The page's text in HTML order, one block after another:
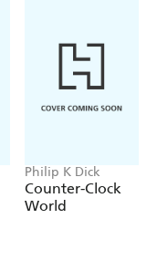
Philip K Dick
Counter-Clock
World